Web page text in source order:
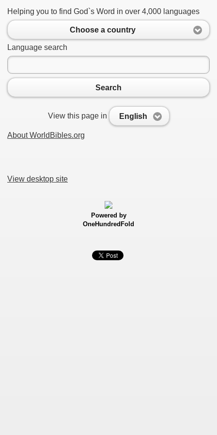
Helping you to find God`s Word in over 4,000 languages
Choose a country
Language search
Search
View this page in English
About WorldBibles.org
View desktop site
Powered by
OneHundredFold